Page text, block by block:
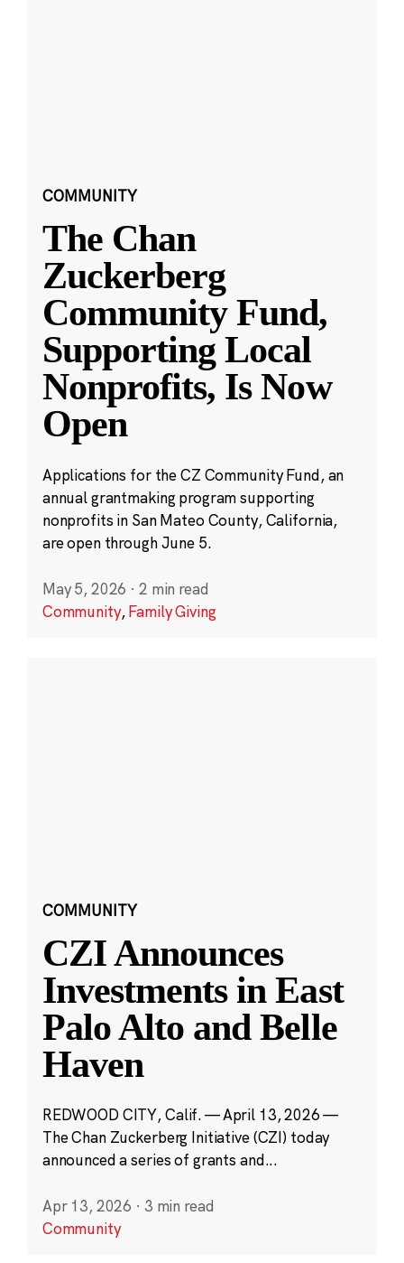
COMMUNITY
The Chan
Zuckerberg
Community Fund,
Supporting Local
Nonprofits, Is Now
Open
Applications for the CZ Community Fund, an
annual grantmaking program supporting
nonprofits in San Mateo County, California,
are open through June 5.
May 5, 2026 · 2 min read
Community,Family Giving
COMMUNITY
CZI Announces
Investments in East
Palo Alto and Belle
Haven
REDWOOD CITY, Calif. — April 13, 2026 —
The Chan Zuckerberg Initiative (CZI) today
announced a series of grants and...
Apr 13, 2026 · 3 min read
Community